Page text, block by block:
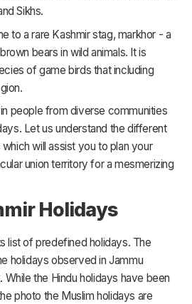
Sikhs.
to a rare Kashmir stag, markhor - a
bears in wild animals. It is
of game birds that including
people from diverse communities
Let us understand the different
will assist you to plan your
union territory for a mesmerizing
Holidays
list of predefined holidays. The
holidays observed in Jammu
While the Hindu holidays have been
photo the Muslim holidays are